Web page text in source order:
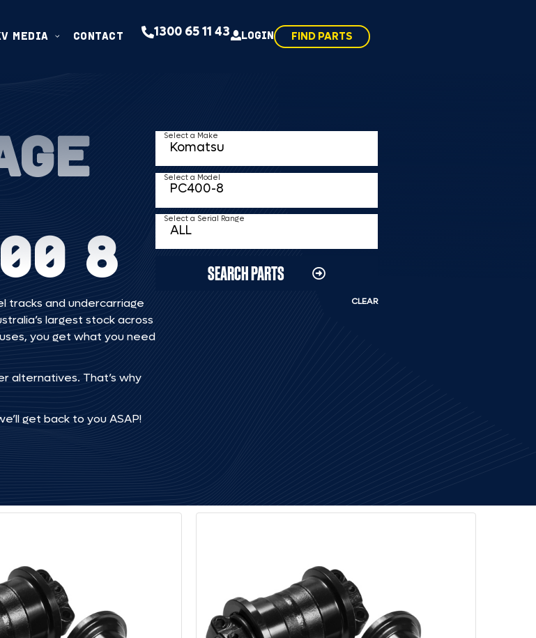
MEDIA CONTACT 1300 65 11 43 LOGIN FIND PARTS
8
tracks and undercarriage
largest stock across
you get what you need
alternatives. That’s why
get back to you ASAP!
Select a Make
Select a Model
Select a Serial Range
SEARCH PARTS
CLEAR